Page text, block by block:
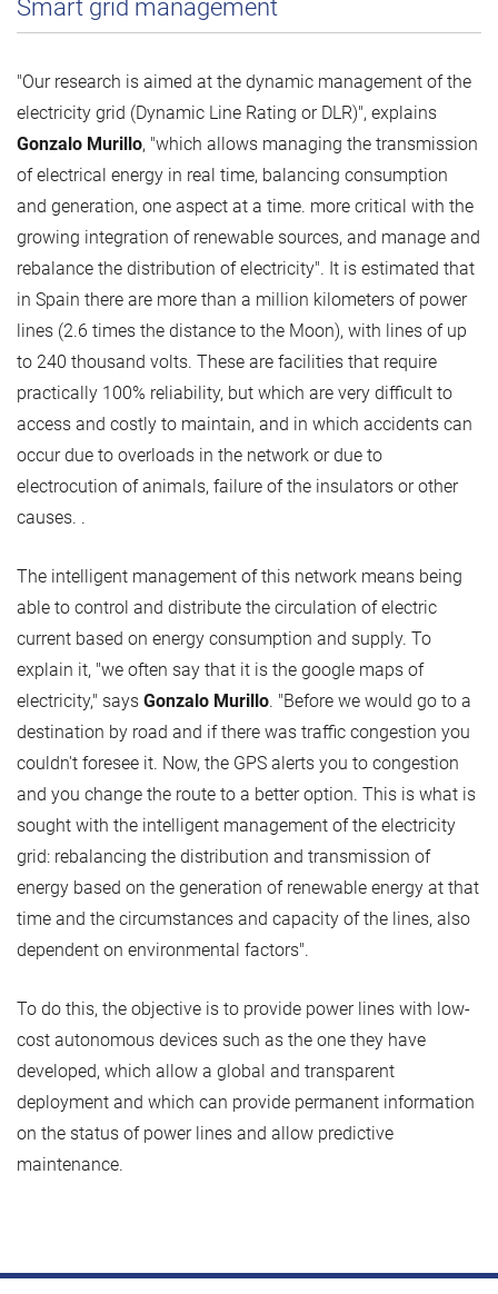
Smart grid management
"Our research is aimed at the dynamic management of the
electricity grid (Dynamic Line Rating or DLR)", explains
Gonzalo Murillo, "which allows managing the transmission
of electrical energy in real time, balancing consumption
and generation, one aspect at a time. more critical with the
growing integration of renewable sources, and manage and
rebalance the distribution of electricity". It is estimated that
in Spain there are more than a million kilometers of power
lines (2.6 times the distance to the Moon), with lines of up
to 240 thousand volts. These are facilities that require
practically 100% reliability, but which are very difficult to
access and costly to maintain, and in which accidents can
occur due to overloads in the network or due to
electrocution of animals, failure of the insulators or other
causes. .
The intelligent management of this network means being
able to control and distribute the circulation of electric
current based on energy consumption and supply. To
explain it, "we often say that it is the google maps of
electricity," says Gonzalo Murillo. "Before we would go to a
destination by road and if there was traffic congestion you
couldn't foresee it. Now, the GPS alerts you to congestion
and you change the route to a better option. This is what is
sought with the intelligent management of the electricity
grid: rebalancing the distribution and transmission of
energy based on the generation of renewable energy at that
time and the circumstances and capacity of the lines, also
dependent on environmental factors".
To do this, the objective is to provide power lines with low-
cost autonomous devices such as the one they have
developed, which allow a global and transparent
deployment and which can provide permanent information
on the status of power lines and allow predictive
maintenance.